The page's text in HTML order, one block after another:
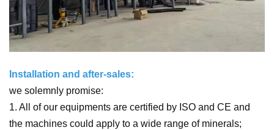
Installation and after-sales:
we solemnly promise:
1. All of our equipments are certified by ISO and CE and
the machines could apply to a wide range of minerals;